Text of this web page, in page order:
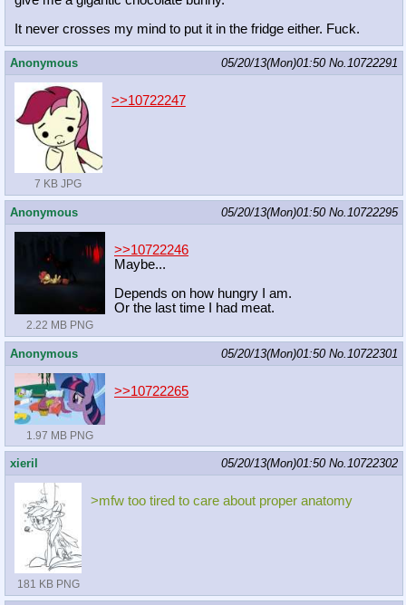
It never crosses my mind to put it in the fridge either. Fuck.
Anonymous 05/20/13(Mon)01:50 No.10722291
7 KB JPG
>>10722247
Anonymous 05/20/13(Mon)01:50 No.10722295
2.22 MB PNG
>>10722246
Maybe...
Depends on how hungry I am.
Or the last time I had meat.
Anonymous 05/20/13(Mon)01:50 No.10722301
1.97 MB PNG
>>10722265
xieril 05/20/13(Mon)01:50 No.10722302
181 KB PNG
>mfw too tired to care about proper anatomy